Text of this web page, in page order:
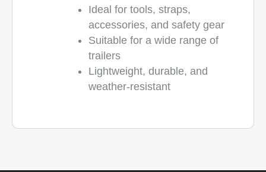
Ideal for tools, straps,
accessories, and safety gear
Suitable for a wide range of
trailers
Lightweight, durable, and
weather-resistant